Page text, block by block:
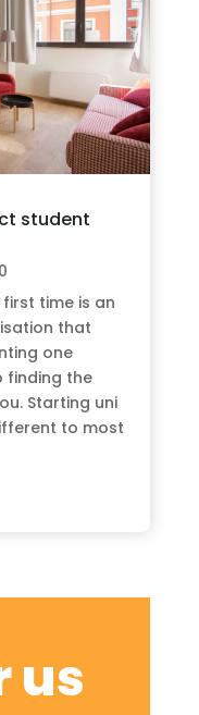
student
time is an
that
one
finding the
Starting uni
to most
us